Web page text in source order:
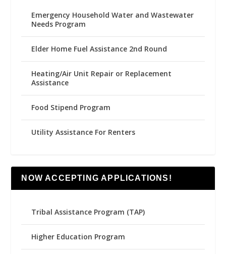
Emergency Household Water and Wastewater
Needs Program
Elder Home Fuel Assistance 2nd Round
Heating/Air Unit Repair or Replacement
Assistance
Food Stipend Program
Utility Assistance For Renters
NOW ACCEPTING APPLICATIONS!
Tribal Assistance Program (TAP)
Higher Education Program